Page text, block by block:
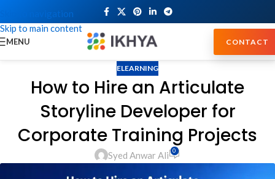
Skip to navigation
Skip to main content
MENU CONTACT
ELEARNING
How to Hire an Articulate
Storyline Developer for
Corporate Training Projects
Syed Anwar Ali 0